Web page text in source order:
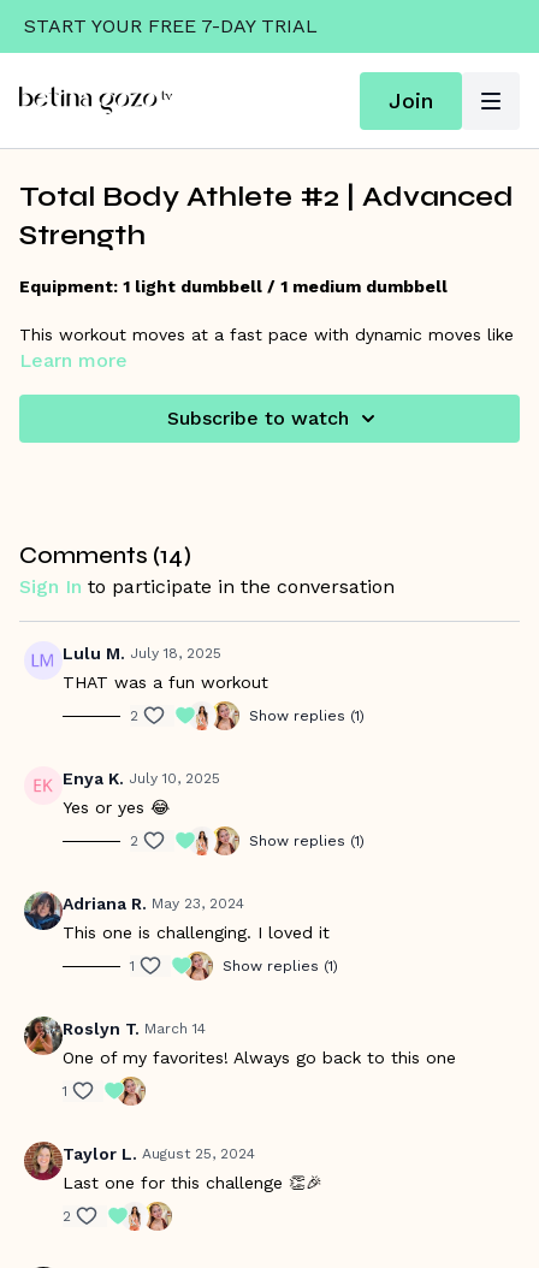
START YOUR FREE 7-DAY TRIAL
Join
Total Body Athlete #2 | Advanced
Strength
Equipment: 1 light dumbbell / 1 medium dumbbell
This workout moves at a fast pace with dynamic moves like
a step through clean, split press, and more! Be prepared to
Learn more
Subscribe to watch
Comments (14)
Sign In to participate in the conversation
Lulu M. July 18, 2025
THAT was a fun workout
2 Show replies (1)
Enya K. July 10, 2025
Yes or yes 😂
2 Show replies (1)
Adriana R. May 23, 2024
This one is challenging. I loved it
1 Show replies (1)
Roslyn T. March 14
One of my favorites! Always go back to this one
1
Taylor L. August 25, 2024
Last one for this challenge 👏🎉
2